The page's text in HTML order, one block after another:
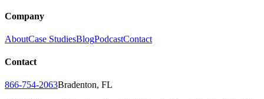
Company
AboutCase StudiesBlogPodcastContact
Contact
866-754-2063Bradenton, FL